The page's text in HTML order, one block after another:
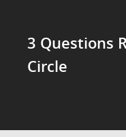
3 Questions
Circle